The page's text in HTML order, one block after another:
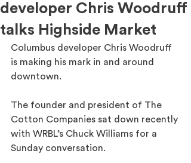
developer Chris Woodruff
talks Highside Market
Columbus developer Chris Woodruff
is making his mark in and around
downtown.
The founder and president of The
Cotton Companies sat down recently
with WRBL’s Chuck Williams for a
Sunday conversation.